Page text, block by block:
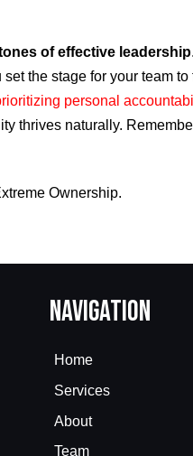
of effective leadership
the stage for your team to
personal
thrives naturally.
Ownership.
Navigation
Home
Services
About
Team